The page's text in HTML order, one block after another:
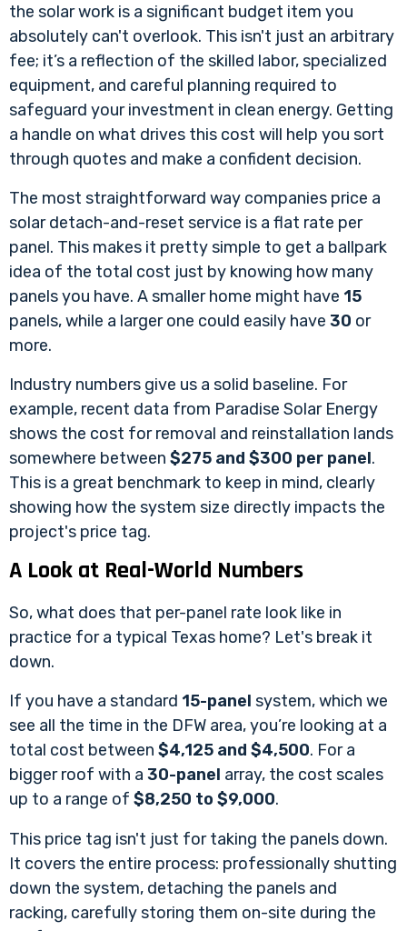
the solar work is a significant budget item you
absolutely can't overlook. This isn't just an arbitrary
fee; it’s a reflection of the skilled labor, specialized
equipment, and careful planning required to
safeguard your investment in clean energy. Getting
a handle on what drives this cost will help you sort
through quotes and make a confident decision.
The most straightforward way companies price a
solar detach-and-reset service is a flat rate per
panel. This makes it pretty simple to get a ballpark
idea of the total cost just by knowing how many
panels you have. A smaller home might have 15
panels, while a larger one could easily have 30 or
more.
Industry numbers give us a solid baseline. For
example, recent data from Paradise Solar Energy
shows the cost for removal and reinstallation lands
somewhere between $275 and $300 per panel.
This is a great benchmark to keep in mind, clearly
showing how the system size directly impacts the
project's price tag.
A Look at Real-World Numbers
So, what does that per-panel rate look like in
practice for a typical Texas home? Let's break it
down.
If you have a standard 15-panel system, which we
see all the time in the DFW area, you’re looking at a
total cost between $4,125 and $4,500. For a
bigger roof with a 30-panel array, the cost scales
up to a range of $8,250 to $9,000.
This price tag isn't just for taking the panels down.
It covers the entire process: professionally shutting
down the system, detaching the panels and
racking, carefully storing them on-site during the